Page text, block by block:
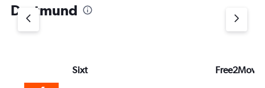
Dortmund
Sixt Free2Move